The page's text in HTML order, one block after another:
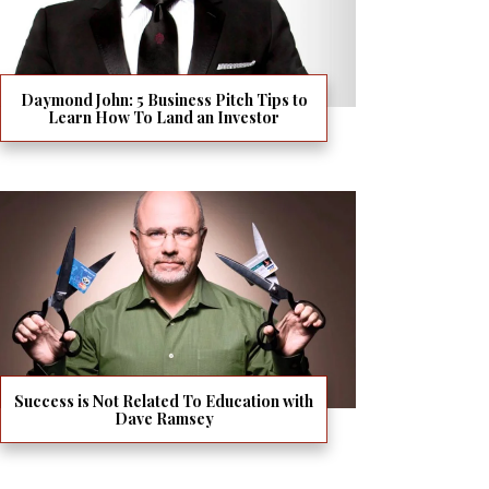
Daymond John: 5 Business Pitch Tips to
Learn How To Land an Investor
Success is Not Related To Education with
Dave Ramsey